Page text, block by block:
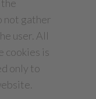
not gather
user. All
cookies is
only to